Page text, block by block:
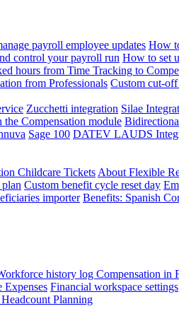
payroll employee updates How
control your payroll run How to set
hours from Time Tracking to
from Professionals Custom cut-
Zucchetti integration Silae
Compensation module
Sage 100 DATEV LAUDS
Childcare Tickets About Flexible
Custom benefit cycle reset day
importer Benefits: Spanish
history log Compensation in
Expenses Financial workspace settings
Planning